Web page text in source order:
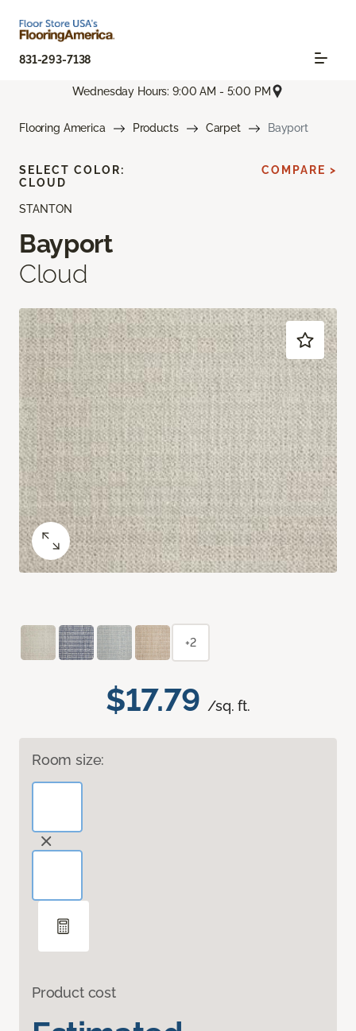
831-293-7138
Wednesday Hours: 9:00 AM - 5:00 PM
Flooring America Products Carpet Bayport
STANTON
Bayport
Cloud
$17.79 /sq. ft.
Room size:
Product cost
SELECT COLOR:
CLOUD
COMPARE >
+2